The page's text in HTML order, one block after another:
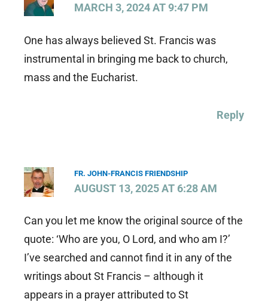
MARCH 3, 2024 AT 9:47 PM
One has always believed St. Francis was
instrumental in bringing me back to church,
mass and the Eucharist.
Reply
FR. JOHN-FRANCIS FRIENDSHIP
AUGUST 13, 2025 AT 6:28 AM
Can you let me know the original source of the
quote: ‘Who are you, O Lord, and who am I?’
I’ve searched and cannot find it in any of the
writings about St Francis – although it
appears in a prayer attributed to St